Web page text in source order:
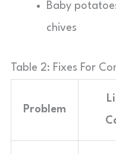
Baby
chives
Table 2: Fixes For
Problem